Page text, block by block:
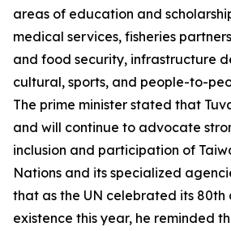
areas of education and
medical services, fisheries
and food security, infrastructure
cultural, sports, and people-to-
The prime minister stated that
and will continue to advocate
inclusion and participation of
Nations and its specialized
that as the UN celebrated its 80th
existence this year, he reminded